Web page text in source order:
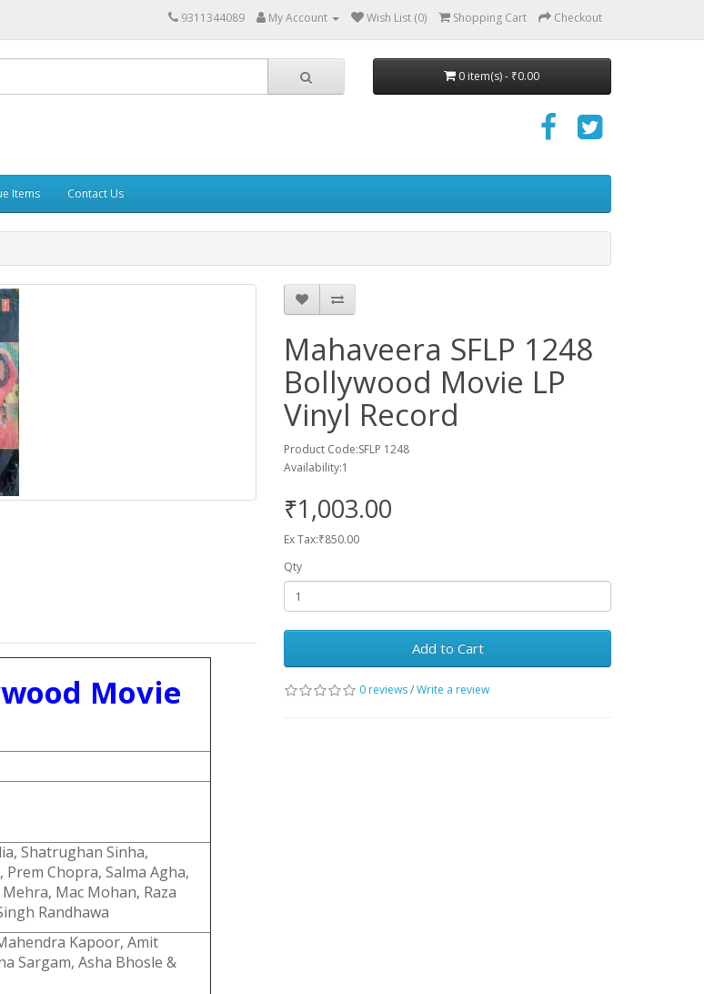
9311344089 My Account Wish List (0) Shopping Cart Checkout
0 item(s) - ₹0.00
Items Contact Us
Movie
Shatrughan Sinha,
Chopra, Salma Agha,
Mac Mohan, Raza
Randhawa
Kapoor, Amit
Sargam, Asha Bhosle &
Mahaveera SFLP 1248
Bollywood Movie LP
Vinyl Record
Product Code:SFLP 1248
Availability:1
₹1,003.00
Ex Tax:₹850.00
Qty
Add to Cart
0 reviews/Write a review